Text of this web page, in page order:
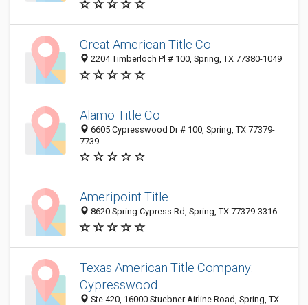
Great American Title Co
2204 Timberloch Pl # 100, Spring, TX 77380-1049
Alamo Title Co
6605 Cypresswood Dr # 100, Spring, TX 77379-
7739
Ameripoint Title
8620 Spring Cypress Rd, Spring, TX 77379-3316
Texas American Title Company:
Cypresswood
Ste 420, 16000 Stuebner Airline Road, Spring, TX